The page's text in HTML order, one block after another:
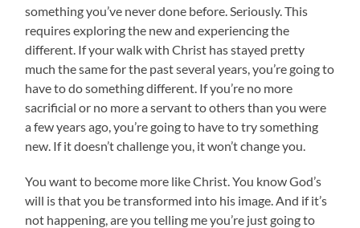
something you’ve never done before. Seriously. This
requires exploring the new and experiencing the
different. If your walk with Christ has stayed pretty
much the same for the past several years, you’re going to
have to do something different. If you’re no more
sacrificial or no more a servant to others than you were
a few years ago, you’re going to have to try something
new. If it doesn’t challenge you, it won’t change you.
You want to become more like Christ. You know God’s
will is that you be transformed into his image. And if it’s
not happening, are you telling me you’re just going to